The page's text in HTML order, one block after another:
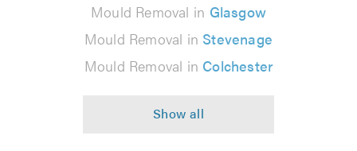
Mould Removal in Glasgow
Mould Removal in Stevenage
Mould Removal in Colchester